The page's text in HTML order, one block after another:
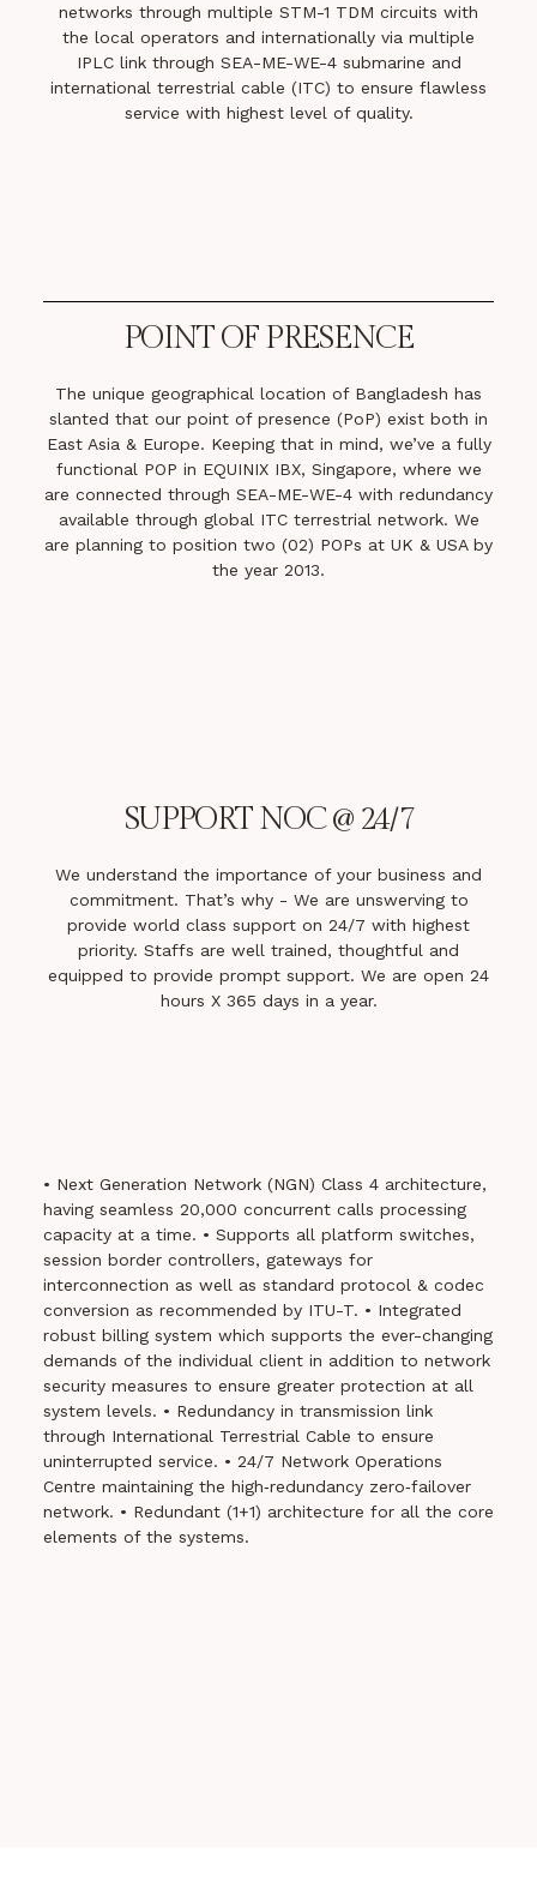
networks through multiple STM-1 TDM circuits with
the local operators and internationally via multiple
IPLC link through SEA-ME-WE-4 submarine and
international terrestrial cable (ITC) to ensure flawless
service with highest level of quality.
POINT OF PRESENCE
The unique geographical location of Bangladesh has
slanted that our point of presence (PoP) exist both in
East Asia & Europe. Keeping that in mind, we’ve a fully
functional POP in EQUINIX IBX, Singapore, where we
are connected through SEA-ME-WE-4 with redundancy
available through global ITC terrestrial network. We
are planning to position two (02) POPs at UK & USA by
the year 2013.
SUPPORT NOC @ 24/7
We understand the importance of your business and
commitment. That’s why - We are unswerving to
provide world class support on 24/7 with highest
priority. Staffs are well trained, thoughtful and
equipped to provide prompt support. We are open 24
hours X 365 days in a year.
• Next Generation Network (NGN) Class 4 architecture,
having seamless 20,000 concurrent calls processing
capacity at a time. • Supports all platform switches,
session border controllers, gateways for
interconnection as well as standard protocol & codec
conversion as recommended by ITU-T. • Integrated
robust billing system which supports the ever-changing
demands of the individual client in addition to network
security measures to ensure greater protection at all
system levels. • Redundancy in transmission link
through International Terrestrial Cable to ensure
uninterrupted service. • 24/7 Network Operations
Centre maintaining the high‐redundancy zero‐failover
network. • Redundant (1+1) architecture for all the core
elements of the systems.